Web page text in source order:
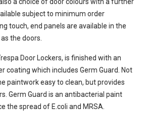
subject to minimum order
touch, end panels are available in the
the doors.
Door Lockers, is finished with an
coating which includes Germ Guard. Not
paintwork easy to clean, but provides
Germ Guard is an antibacterial paint
the spread of E.coli and MRSA.